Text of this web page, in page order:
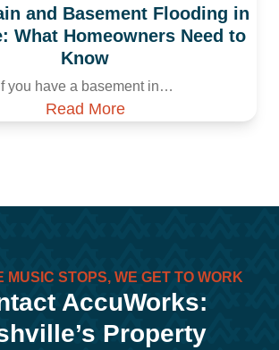
and Basement Flooding in
What Homeowners Need to
Know
If you have a basement in…
Read More
MUSIC STOPS, WE GET TO WORK
AccuWorks:
Property